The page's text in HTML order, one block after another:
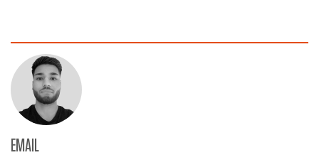
EMAIL